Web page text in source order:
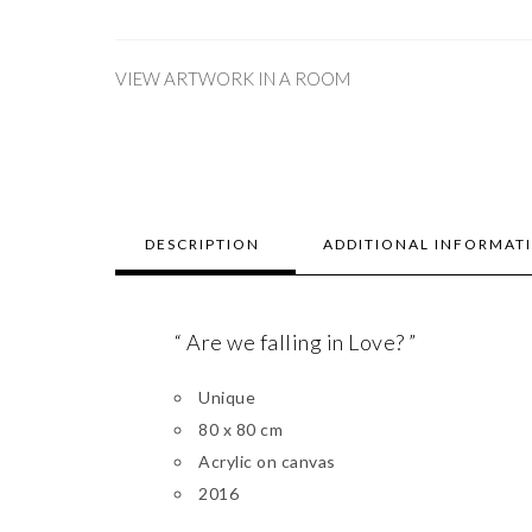
VIEW ARTWORK IN A ROOM
DESCRIPTION ADDITIONAL
“ Are we falling in Love? ”
Unique
80 x 80 cm
Acrylic on canvas
2016